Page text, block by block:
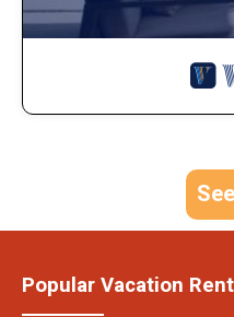
Popular Vacation